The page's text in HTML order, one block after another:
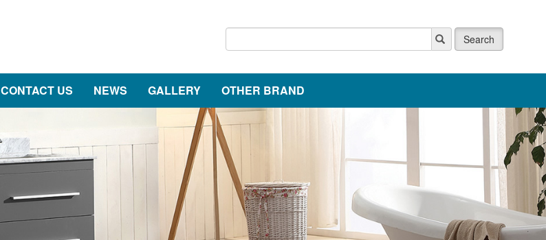
Search
CONTACT US NEWS GALLERY OTHER BRAND